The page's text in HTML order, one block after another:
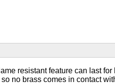
resistant feature can last for
no brass comes in contact